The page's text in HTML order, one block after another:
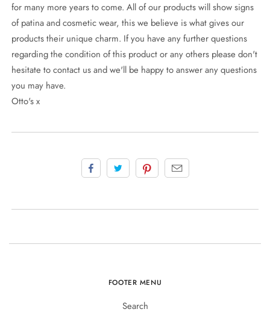
for many more years to come. All of our products will show signs
of patina and cosmetic wear, this we believe is what gives our
products their unique charm. If you have any further questions
regarding the condition of this product or any others please don't
hesitate to contact us and we'll be happy to answer any questions
you may have.
Otto's x
FOOTER MENU
Search